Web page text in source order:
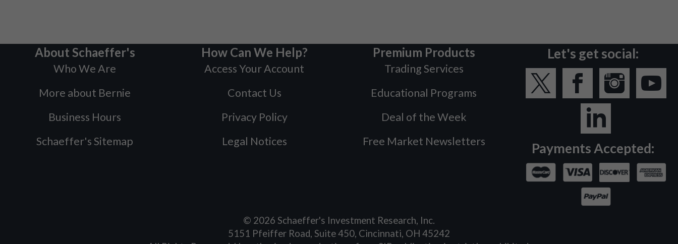
About Schaeffer's
Who We Are
More about Bernie
Business Hours
Schaeffer's Sitemap
How Can We Help?
Access Your Account
Contact Us
Privacy Policy
Legal Notices
Premium Products
Trading Services
Educational Programs
Deal of the Week
Free Market Newsletters
Let's get social:
Payments Accepted:
© 2026 Schaeffer's Investment Research, Inc.
5151 Pfeiffer Road, Suite 450, Cincinnati, OH 45242